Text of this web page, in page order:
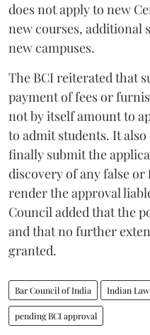
does not apply to new
new courses, additional
new campuses.
The BCI reiterated that
payment of fees or
not by itself amount to
to admit students. It
finally submit the
discovery of any false
render the approval
Council added that the
and that no further
granted.
Bar Council of India Indian
pending BCI approval